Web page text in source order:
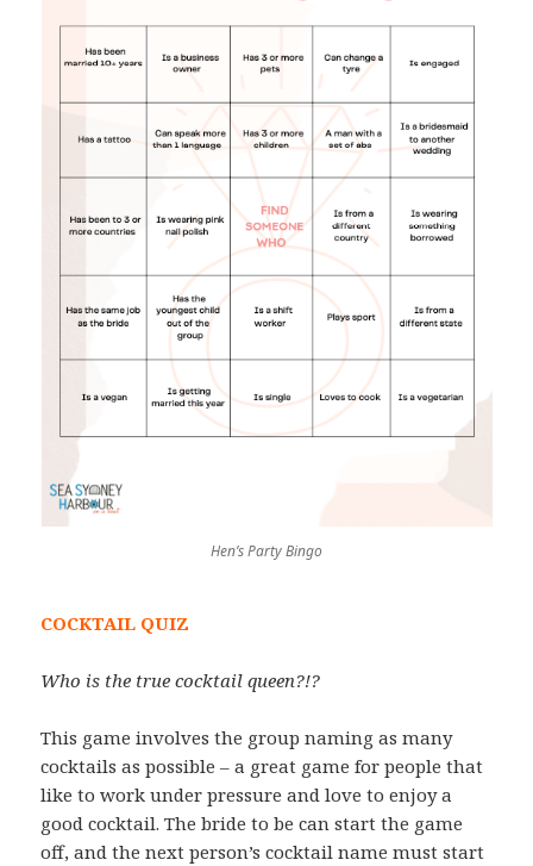
Hen’s Party Bingo
COCKTAIL QUIZ
Who is the true cocktail queen?!?
This game involves the group naming as many
cocktails as possible – a great game for people that
like to work under pressure and love to enjoy a
good cocktail. The bride to be can start the game
off, and the next person’s cocktail name must start